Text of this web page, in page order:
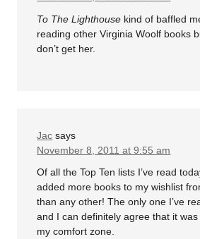
To The Lighthouse kind of baffled
reading other Virginia Woolf books
don’t get her.
Jac says
November 8, 2011 at 9:55 am
Of all the Top Ten lists I’ve read
added more books to my wishlist
than any other! The only one I’ve
and I can definitely agree that it
my comfort zone.